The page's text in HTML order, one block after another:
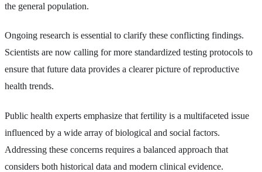
the general population.
Ongoing research is essential to clarify these conflicting findings.
Scientists are now calling for more standardized testing protocols to
ensure that future data provides a clearer picture of reproductive
health trends.
Public health experts emphasize that fertility is a multifaceted issue
influenced by a wide array of biological and social factors.
Addressing these concerns requires a balanced approach that
considers both historical data and modern clinical evidence.